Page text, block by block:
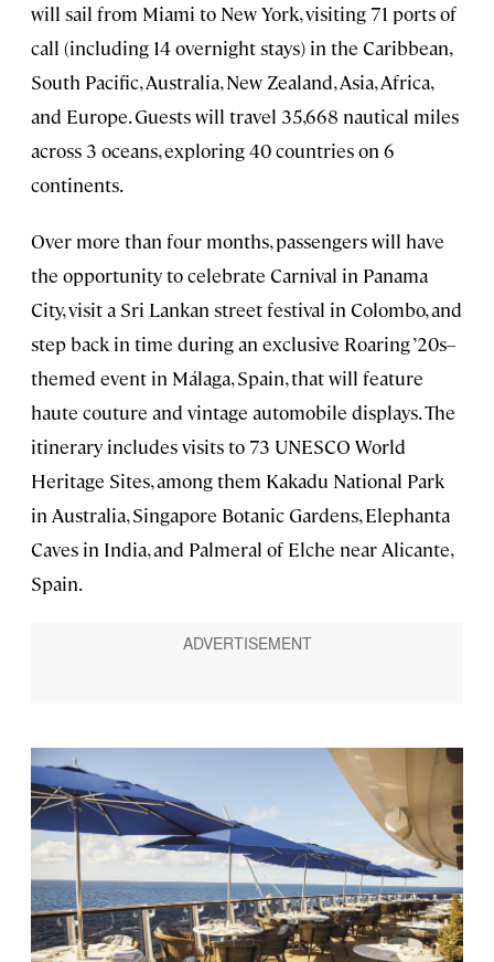
will sail from Miami to New York, visiting 71 ports of
call (including 14 overnight stays) in the Caribbean,
South Pacific, Australia, New Zealand, Asia, Africa,
and Europe. Guests will travel 35,668 nautical miles
across 3 oceans, exploring 40 countries on 6
continents.
Over more than four months, passengers will have
the opportunity to celebrate Carnival in Panama
City, visit a Sri Lankan street festival in Colombo, and
step back in time during an exclusive Roaring ’20s–
themed event in Málaga, Spain, that will feature
haute couture and vintage automobile displays. The
itinerary includes visits to 73 UNESCO World
Heritage Sites, among them Kakadu National Park
in Australia, Singapore Botanic Gardens, Elephanta
Caves in India, and Palmeral of Elche near Alicante,
Spain.